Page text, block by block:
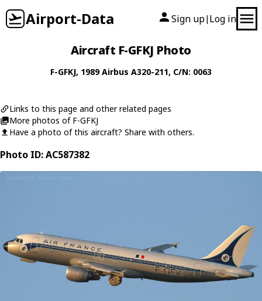
Airport-Data Sign up| Log in
Aircraft F-GFKJ Photo
F-GFKJ, 1989Airbus A320-211, C/N: 0063
Links to this page and other related pages
More photos of F-GFKJ
Have a photo of this aircraft? Share with others.
Photo ID: AC587382